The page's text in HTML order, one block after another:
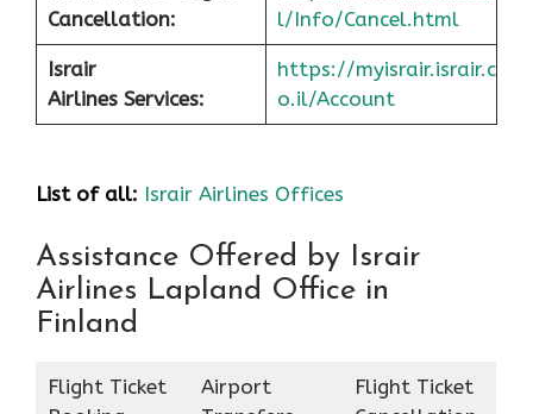
Cancellation:
l/Info/Cancel.html
Israir
Airlines Services:
https://myisrair.israir.c
o.il/Account
List of all: Israir Airlines Offices
Assistance Offered by Israir
Airlines Lapland Office in
Finland
Flight Ticket
Airport
Flight Ticket